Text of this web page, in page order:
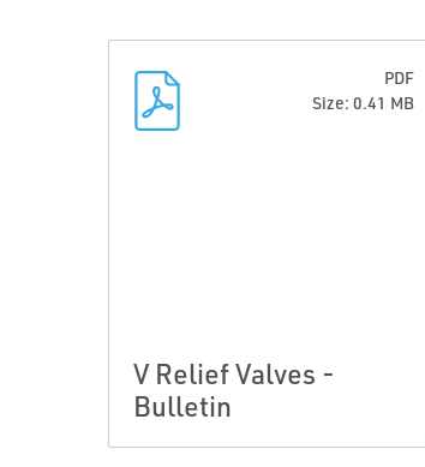
PDF
Size: 0.41 MB
V Relief Valves -
Bulletin